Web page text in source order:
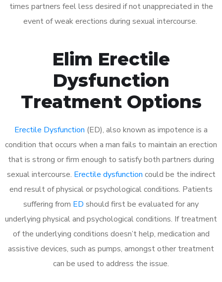
times partners feel less desired if not unappreciated in the
event of weak erections during sexual intercourse.
Elim Erectile
Dysfunction
Treatment Options
Erectile Dysfunction (ED), also known as impotence is a
condition that occurs when a man fails to maintain an erection
that is strong or firm enough to satisfy both partners during
sexual intercourse. Erectile dysfunction could be the indirect
end result of physical or psychological conditions. Patients
suffering from ED should first be evaluated for any
underlying physical and psychological conditions. If treatment
of the underlying conditions doesn’t help, medication and
assistive devices, such as pumps, amongst other treatment
can be used to address the issue.